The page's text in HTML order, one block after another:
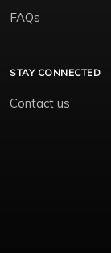
FAQs
STAY CONNECTED
Contact us